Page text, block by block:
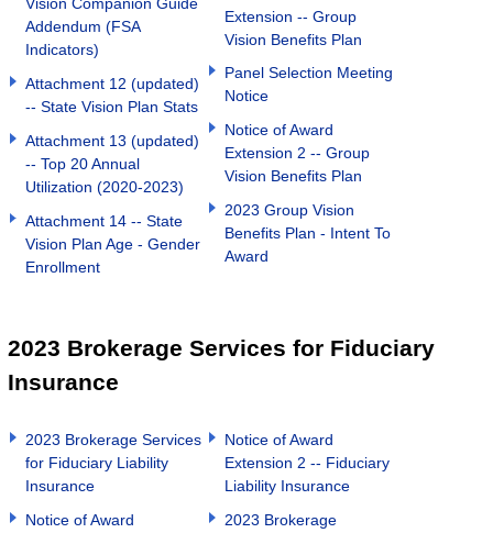
Vision Companion Guide
Addendum (FSA
Indicators)
Attachment 12 (updated)
-- State Vision Plan Stats
Attachment 13 (updated)
-- Top 20 Annual
Utilization (2020-2023)
Attachment 14 -- State
Vision Plan Age - Gender
Enrollment
Extension -- Group
Vision Benefits Plan
Panel Selection Meeting
Notice
Notice of Award
Extension 2 -- Group
Vision Benefits Plan
2023 Group Vision
Benefits Plan - Intent To
Award
2023 Brokerage Services for Fiduciary
Insurance
2023 Brokerage Services
for Fiduciary Liability
Insurance
Notice of Award
Notice of Award
Extension 2 -- Fiduciary
Liability Insurance
2023 Brokerage